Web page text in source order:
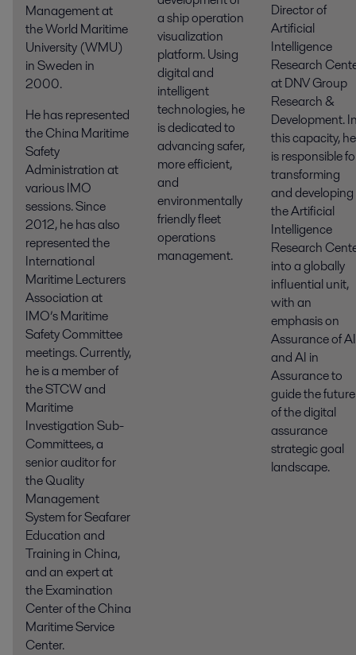
Management at
the World Maritime
University (WMU)
in Sweden in
2000.
He has represented
the China Maritime
Safety
Administration at
various IMO
sessions. Since
2012, he has also
represented the
International
Maritime Lecturers
Association at
IMO’s Maritime
Safety Committee
meetings. Currently,
he is a member of
the STCW and
Maritime
Investigation Sub-
Committees, a
senior auditor for
the Quality
Management
System for Seafarer
Education and
Training in China,
and an expert at
the Examination
Center of the China
Maritime Service
Center.
a ship operation
visualization
platform. Using
digital and
intelligent
technologies, he
is dedicated to
advancing safer,
more efficient,
and
environmentally
friendly fleet
operations
management.
Director of
Artificial
Intelligence
Research
at DNV Group
Research &
Development.
this capacity, he
is responsible
transforming
and developing
the Artificial
Intelligence
Research
into a globally
influential unit,
with an
emphasis on
Assurance of AI
and AI in
Assurance to
guide the future
of the digital
assurance
strategic goal
landscape.